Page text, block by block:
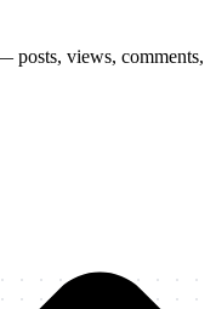
posts, views, comments,